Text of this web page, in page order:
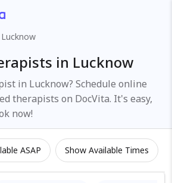
in Lucknow
in Lucknow? Schedule online
therapists on DocVita. It's easy,
now!
ASAP Show Available Times